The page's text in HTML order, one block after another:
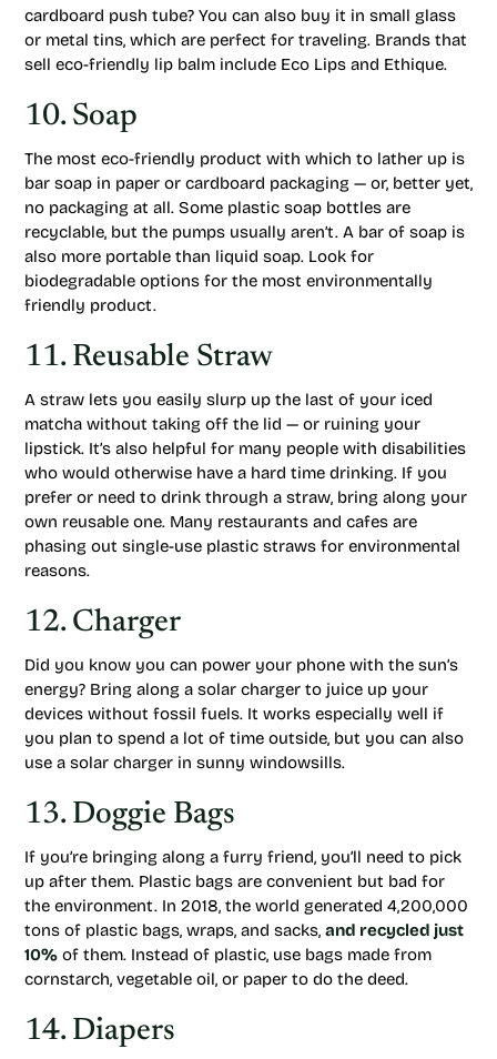
cardboard push tube? You can also buy it in small glass
or metal tins, which are perfect for traveling. Brands that
sell eco-friendly lip balm include Eco Lips and Ethique.
10. Soap
The most eco-friendly product with which to lather up is
bar soap in paper or cardboard packaging — or, better yet,
no packaging at all. Some plastic soap bottles are
recyclable, but the pumps usually aren’t. A bar of soap is
also more portable than liquid soap. Look for
biodegradable options for the most environmentally
friendly product.
11. Reusable Straw
A straw lets you easily slurp up the last of your iced
matcha without taking off the lid — or ruining your
lipstick. It’s also helpful for many people with disabilities
who would otherwise have a hard time drinking. If you
prefer or need to drink through a straw, bring along your
own reusable one. Many restaurants and cafes are
phasing out single-use plastic straws for environmental
reasons.
12. Charger
Did you know you can power your phone with the sun’s
energy? Bring along a solar charger to juice up your
devices without fossil fuels. It works especially well if
you plan to spend a lot of time outside, but you can also
use a solar charger in sunny windowsills.
13. Doggie Bags
If you’re bringing along a furry friend, you’ll need to pick
up after them. Plastic bags are convenient but bad for
the environment. In 2018, the world generated 4,200,000
tons of plastic bags, wraps, and sacks, and recycled just
10% of them. Instead of plastic, use bags made from
cornstarch, vegetable oil, or paper to do the deed.
14. Diapers